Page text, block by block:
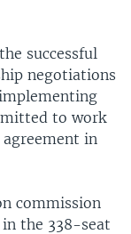
successful
negotiations
to work
in
commission
the 338-seat